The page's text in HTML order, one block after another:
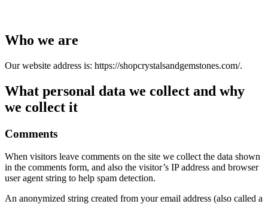
Who we are
Our website address is: https://shopcrystalsandgemstones.com/.
What personal data we collect and why
we collect it
Comments
When visitors leave comments on the site we collect the data shown
in the comments form, and also the visitor’s IP address and browser
user agent string to help spam detection.
An anonymized string created from your email address (also called a